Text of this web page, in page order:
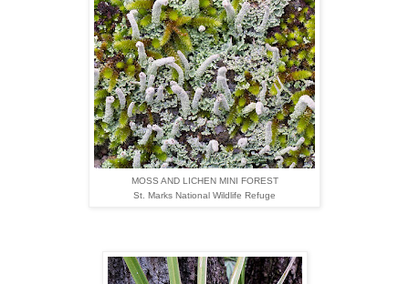
MOSS AND LICHEN MINI FOREST
St. Marks National Wildlife Refuge